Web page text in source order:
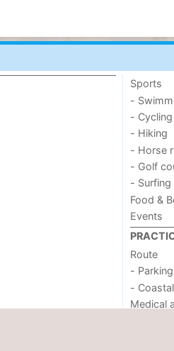
Sports
-
- Cycling
- Hiking
- Horse
- Golf
- Surfing
Food &
Events
Route
- Parking
-
Medical